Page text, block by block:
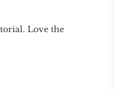
Love the